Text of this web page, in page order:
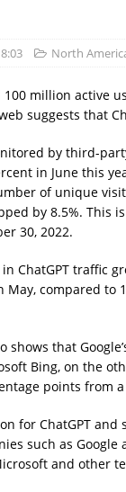
North
100 million active
suggests that
by third-
in June this
of unique
by 8.5%. This
30, 2022.
ChatGPT traffic
compared to
shows that
Bing, on the
points from
for ChatGPT
such as
and other